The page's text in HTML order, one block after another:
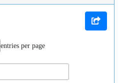
entries per page